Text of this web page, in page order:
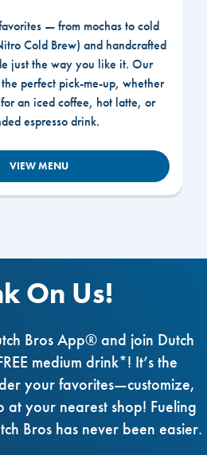
— from mochas to cold
Cold Brew) and handcrafted
just the way you like it. Our
perfect pick-me-up, whether
an iced coffee, hot latte, or
espresso drink.
VIEW MENU
On Us!
Bros App® and join Dutch
medium drink*! It’s the
your favorites—customize,
your nearest shop! Fueling
Bros has never been easier.